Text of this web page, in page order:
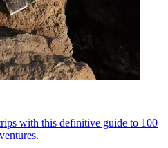
with this definitive guide to 100